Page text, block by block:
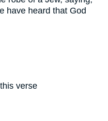
have heard that God
verse